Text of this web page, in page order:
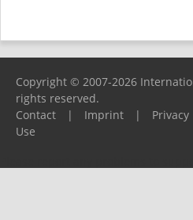
Copyright © 2007-2026
rights reserved.
Contact
| Imprint | Privacy
Use